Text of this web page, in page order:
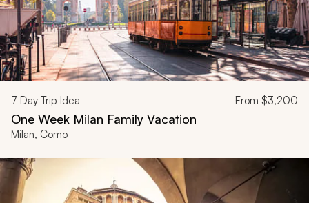
7 Day Trip Idea From $3,200
One Week Milan Family Vacation
Milan, Como